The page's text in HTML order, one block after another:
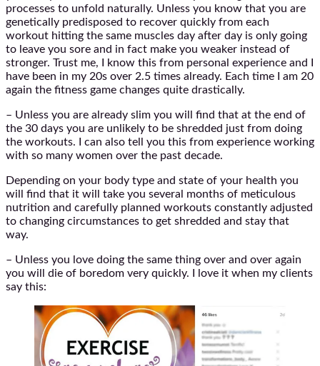
processes to unfold naturally. Unless you know that you are
genetically predisposed to recover quickly from each
workout hitting the same muscles day after day is only going
to leave you sore and in fact make you weaker instead of
stronger. Trust me, I know this from personal experience and I
have been in my 20s over 2.5 times already. Each time I am 20
again the fitness game changes quite drastically.
– Unless you are already slim you will find that at the end of
the 30 days you are unlikely to be shredded just from doing
the workouts. I can also tell you this from experience working
with so many women over the past decade.
Depending on your body type and state of your health you
will find that it will take you several months of meticulous
nutrition and carefully planned workouts constantly adjusted
to changing circumstances to get shredded and stay that
way.
– Unless you love doing the same thing over and over again
you will die of boredom very quickly. I love it when my clients
say this: